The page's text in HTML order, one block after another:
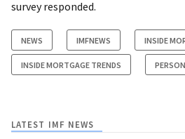
survey responded.
NEWS IMFNEWS INSIDE
INSIDE MORTGAGE TRENDS
LATEST IMF NEWS